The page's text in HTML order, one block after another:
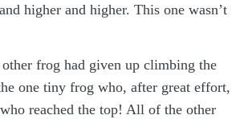
higher and higher. This one wasn’t
frog had given up climbing the
one tiny frog who, after great effort,
reached the top! All of the other